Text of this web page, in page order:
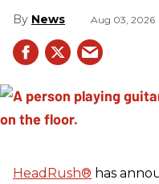
News Aug 03, 2026
HeadRush® has